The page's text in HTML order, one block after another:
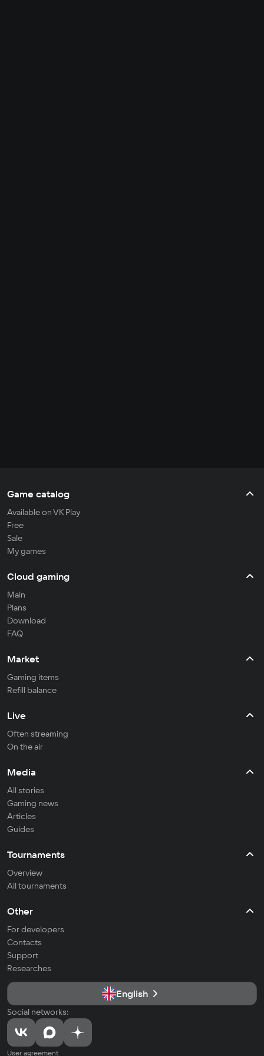
Game catalog
Available on VK Play
Free
Sale
My games
Cloud gaming
Main
Plans
Download
FAQ
Market
Gaming items
Refill balance
Live
Often streaming
On the air
Media
All stories
Gaming news
Articles
Guides
Tournaments
Overview
All tournaments
Other
For developers
Contacts
Support
Researches
English
Social networks:
User agreement